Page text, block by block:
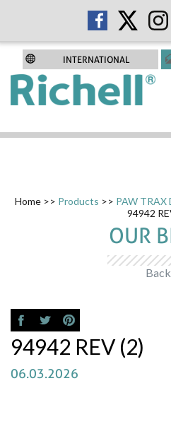
INTERNATIONAL
Home>> Products >> PAW TRAX
94942
OUR
Back
94942 REV (2)
06.03.2026